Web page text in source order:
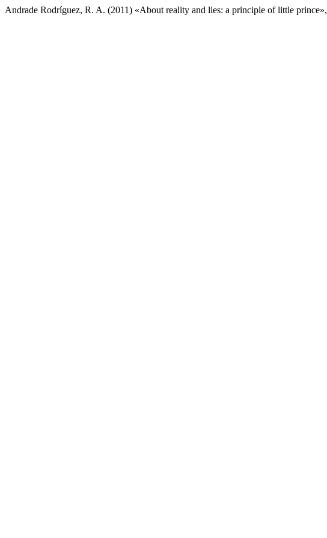
Andrade Rodríguez, R. A. (2011) «About reality and lies: a principle of little prince»,